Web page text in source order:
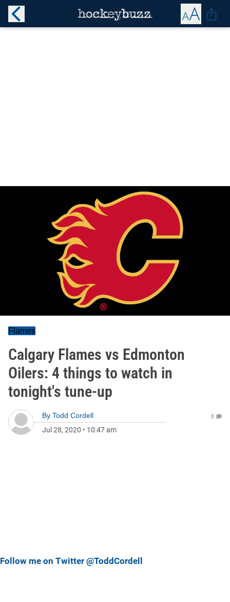
Flames
Calgary Flames vs Edmonton
Oilers: 4 things to watch in
tonight's tune-up
By Todd Cordell
Jul 28, 2020 • 10:47 am
0
Follow me on Twitter @ToddCordell